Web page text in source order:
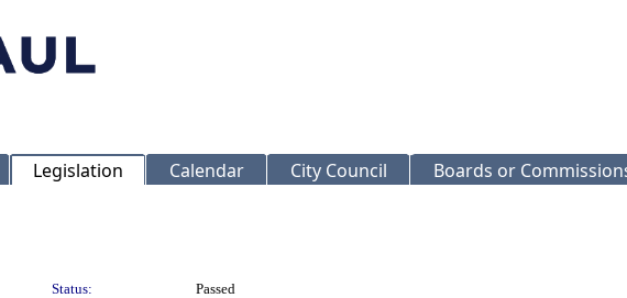
Legislation Calendar City Council Boards or
Status:
Passed